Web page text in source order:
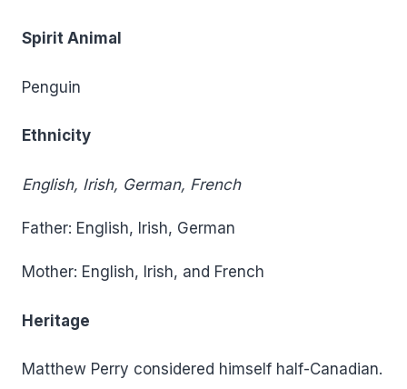
Spirit Animal
Penguin
Ethnicity
English, Irish, German, French
Father: English, Irish, German
Mother: English, Irish, and French
Heritage
Matthew Perry considered himself half-Canadian.